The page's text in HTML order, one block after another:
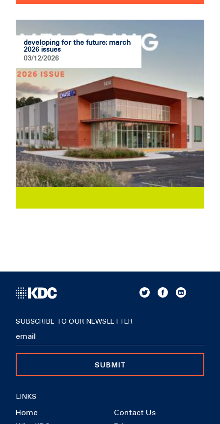
developing for the future: march
2026 issues
03/12/2026
LINKS
Home
Contact Us
SUBSCRIBE TO OUR NEWSLETTER
SUBMIT